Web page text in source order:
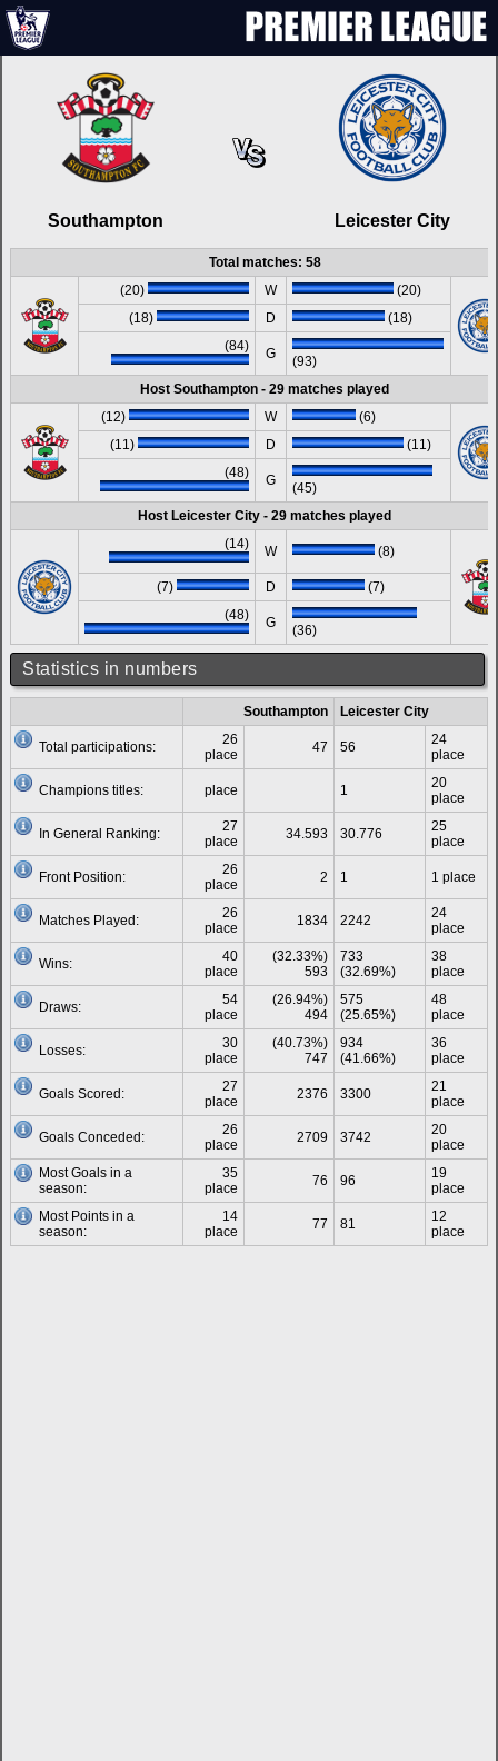
Southampton Leicester City
Total matches: 58
(20)
W
(20)
(18)
D
(18)
(84)
G
(93)
Host Southampton - 29 matches played
(12)
W
(6)
(11)
D
(11)
(48)
G
(45)
Host Leicester City - 29 matches played
(14)
W (8)
(7) D
(7)
(48)
G (36)
Statistics in numbers
Southampton Leicester City
Total participations:
26
place
47 56
24
place
Champions titles: place 1
20
place
In General Ranking:
27
place
34.593 30.776
25
place
Front Position:
26
place
2 1 1 place
Matches Played:
26
place
1834 2242
24
place
Wins:
40
place
(32.33%)
593
733
(32.69%)
38
place
Draws:
54
place
(26.94%)
494
575
(25.65%)
48
place
Losses:
30
place
(40.73%)
747
934
(41.66%)
36
place
Goals Scored:
27
place
2376 3300
21
place
Goals Conceded:
26
place
2709 3742
20
place
Most Goals in a
season:
35
place
76 96
19
place
Most Points in a
season:
14
place
77 81
12
place